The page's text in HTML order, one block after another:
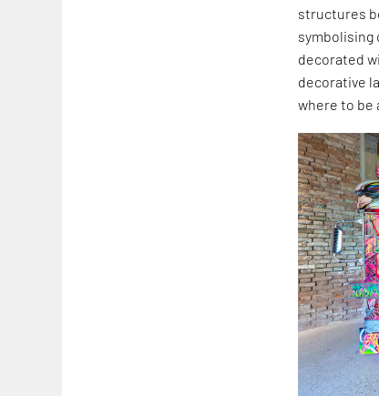
structures
symbolising
decorated
decorative
where to be